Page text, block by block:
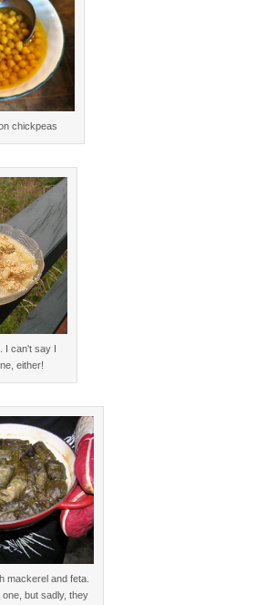
chickpeas
I can't say I
either!
mackerel and feta.
but sadly, they